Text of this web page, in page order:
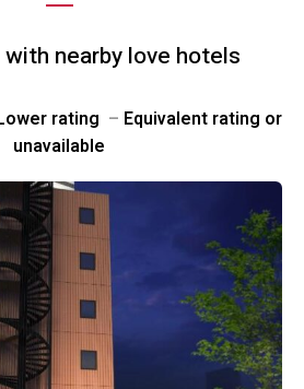
nearby love hotels
rating – Equivalent rating or
unavailable